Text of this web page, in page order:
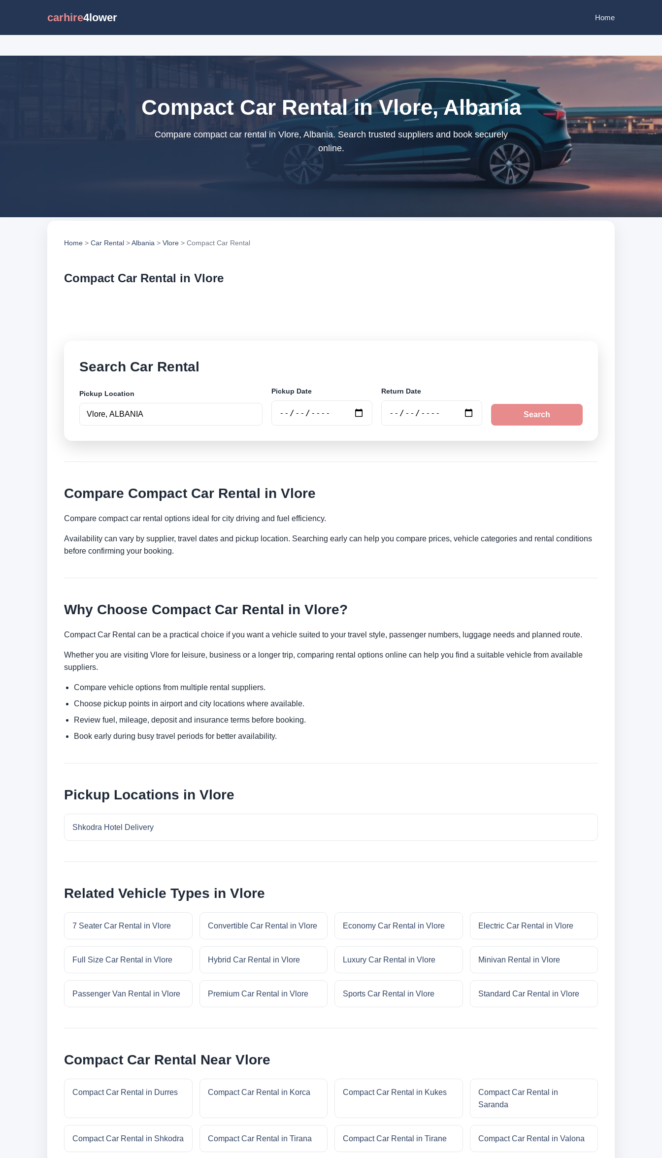
carhire4lower Home
Compact Car Rental in Vlore, Albania
Compare compact car rental in Vlore, Albania. Search trusted suppliers and book securely
online.
Home > Car Rental >Albania > Vlore > Compact Car Rental
Compact Car Rental in Vlore
Search Car Rental
Pickup Location Pickup Date Return Date
Search
Compare Compact Car Rental in Vlore
Compare compact car rental options ideal for city driving and fuel efficiency.
Availability can vary by supplier, travel dates and pickup location. Searching early can help you compare prices, vehicle categories and rental conditions
before confirming your booking.
Why Choose Compact Car Rental in Vlore?
Compact Car Rental can be a practical choice if you want a vehicle suited to your travel style, passenger numbers, luggage needs and planned route.
Whether you are visiting Vlore for leisure, business or a longer trip, comparing rental options online can help you find a suitable vehicle from available
suppliers.
Compare vehicle options from multiple rental suppliers.
Choose pickup points in airport and city locations where available.
Review fuel, mileage, deposit and insurance terms before booking.
Book early during busy travel periods for better availability.
Pickup Locations in Vlore
Shkodra Hotel Delivery
Related Vehicle Types in Vlore
7 Seater Car Rental in Vlore Convertible Car Rental in Vlore Economy Car Rental in Vlore Electric Car Rental in Vlore
Full Size Car Rental in Vlore Hybrid Car Rental in Vlore Luxury Car Rental in Vlore Minivan Rental in Vlore
Passenger Van Rental in Vlore Premium Car Rental in Vlore Sports Car Rental in Vlore Standard Car Rental in Vlore
Compact Car Rental Near Vlore
Compact Car Rental in Durres Compact Car Rental in Korca Compact Car Rental in Kukes
Compact Car Rental in
Saranda
Compact Car Rental in Shkodra Compact Car Rental in Tirana Compact Car Rental in Tirane Compact Car Rental in Valona